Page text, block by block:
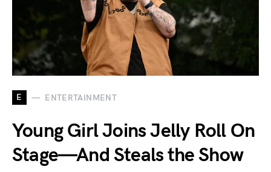
E ENTERTAINMENT
Young Girl Joins Jelly Roll On
Stage—And Steals the Show